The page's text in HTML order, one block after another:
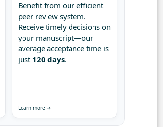
Benefit from our efficient
peer review system.
Receive timely decisions on
your manuscript—our
average acceptance time is
just 120 days.
Learn more →